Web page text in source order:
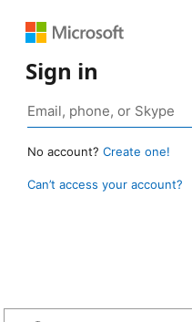
Sign in
No account? Create one!
Can’t access your account?